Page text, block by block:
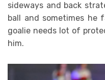
sideways and back
ball and sometimes he
goalie needs lot of
him.